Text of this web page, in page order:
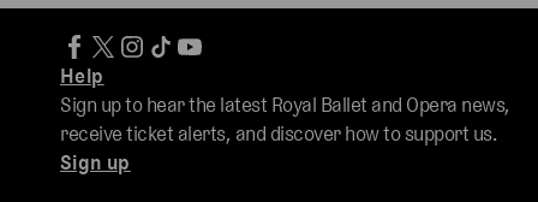
Help
Sign up to hear the latest Royal Ballet and Opera news,
receive ticket alerts, and discover how to support us.
Sign up